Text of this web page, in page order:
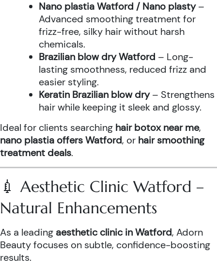
Nano plastia Watford / Nano plasty–
Advanced smoothing treatment for
frizz-free, silky hair without harsh
chemicals.
Brazilian blow dry Watford – Long-
lasting smoothness, reduced frizz and
easier styling.
Keratin Brazilian blow dry– Strengthens
hair while keeping it sleek and glossy.
Ideal for clients searching hair botox near me,
nano plastia offers Watford, or hair smoothing
treatment deals.
💉 Aesthetic Clinic Watford –
Natural Enhancements
As a leading aesthetic clinic in Watford, Adorn
Beauty focuses on subtle, confidence-boosting
results.